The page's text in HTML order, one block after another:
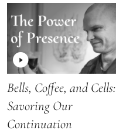
Bells, Coffee, and Cells:
Savoring Our
Continuation